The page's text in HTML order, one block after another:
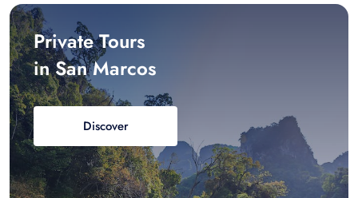
Private Tours
in San Marcos
Discover